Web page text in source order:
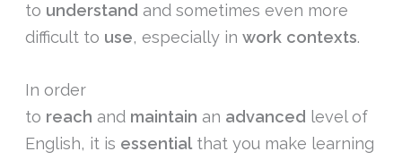
to understand and sometimes even more
difficult to use, especially inwork contexts.
In order
to reach and maintain an advanced level of
English, it is essentialthat you make learning